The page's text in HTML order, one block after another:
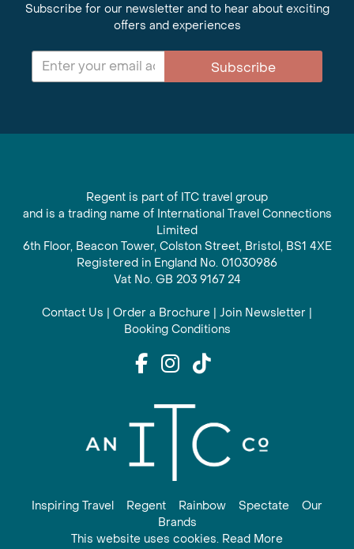
Subscribe for our newsletter and to hear about exciting
offers and experiences
Subscribe
Regent is part of ITC travel group
and is a trading name of International Travel Connections
Limited
6th Floor, Beacon Tower, Colston Street, Bristol, BS1 4XE
Registered in England No. 01030986
Vat No. GB 203 9167 24
Contact Us | Order a Brochure | Join Newsletter |
Booking Conditions
Inspiring Travel Regent Rainbow Spectate
Our
Brands
This website uses cookies. Read More